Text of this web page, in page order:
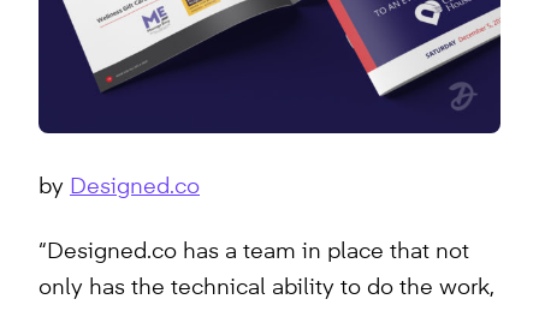
by Designed.co
“Designed.co has a team in place that not
only has the technical ability to do the work,